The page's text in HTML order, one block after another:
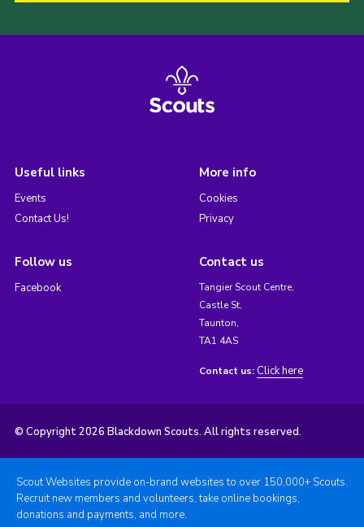
Useful links
Events
Contact Us!
More info
Cookies
Privacy
Follow us
Facebook
Contact us
Tangier Scout Centre,
Castle St,
Taunton,
TA1 4AS
Contact us: Click here
© Copyright 2026 Blackdown Scouts. All rights reserved.
Scout Websites provide on-brand websites to over 150,000+ Scouts.
Recruit new members and volunteers, take online bookings,
donations and payments, and more.